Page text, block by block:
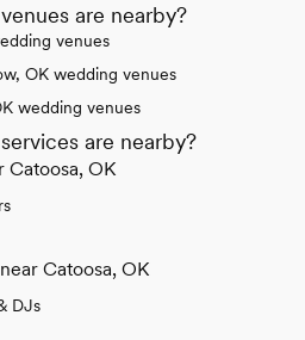
are nearby?
venues
OK wedding venues
wedding venues
are nearby?
Catoosa, OK
near Catoosa, OK
DJs